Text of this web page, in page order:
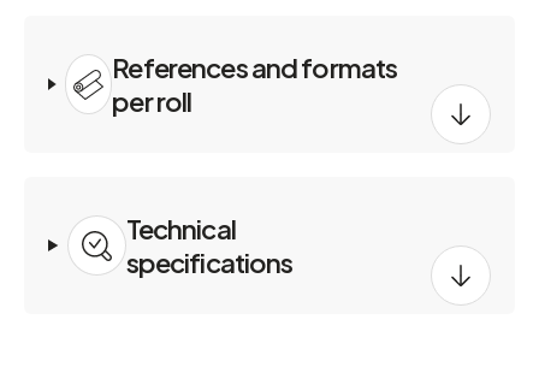
References and formats
per roll
Technical
specifications